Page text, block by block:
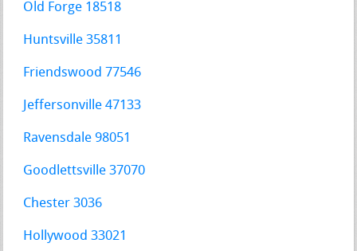
Old Forge 18518
Huntsville 35811
Friendswood 77546
Jeffersonville 47133
Ravensdale 98051
Goodlettsville 37070
Chester 3036
Hollywood 33021